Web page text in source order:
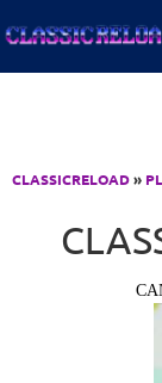
CLASSICRELOAD»